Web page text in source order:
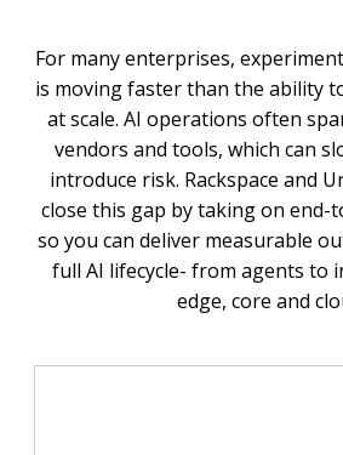
For many enterprises,
is moving faster than the ability
at scale. AI operations often
vendors and tools, which can
introduce risk. Rackspace and
close this gap by taking on end-
so you can deliver measurable
full AI lifecycle- from agents to
edge, core and